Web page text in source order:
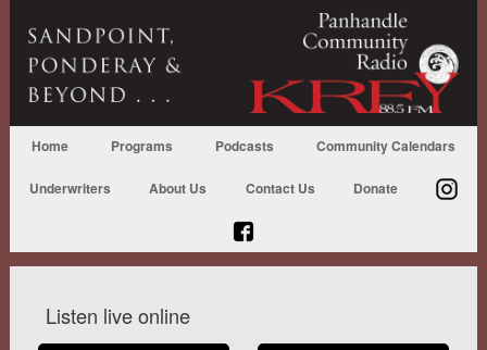
Home Programs Podcasts Community Calendars
Underwriters About Us Contact Us Donate
Listen live online